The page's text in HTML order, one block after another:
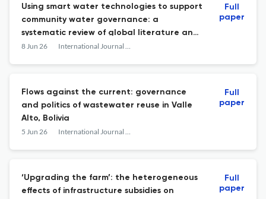
Using smart water technologies to support
community water governance: a
systematic review of global literature and
implications for South Africa
8 Jun 26 International Journal of Water Resources Development
Full
paper
Flows against the current: governance
and politics of wastewater reuse in Valle
Alto, Bolivia
5 Jun 26 International Journal of Water Resources Development
Full
paper
‘Upgrading the farm’: the heterogeneous
effects of infrastructure subsidies on
Full
paper